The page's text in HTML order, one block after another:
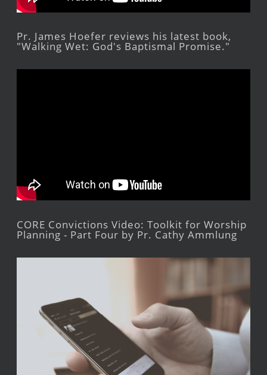
Pr. James Hoefer reviews his latest book,
"Walking Wet: God's Baptismal Promise."
CORE Convictions Video: Toolkit for Worship
Planning - Part Four by Pr. Cathy Ammlung